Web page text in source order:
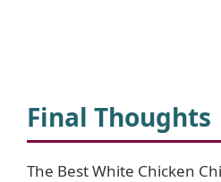
Final Thoughts
The Best White Chicken